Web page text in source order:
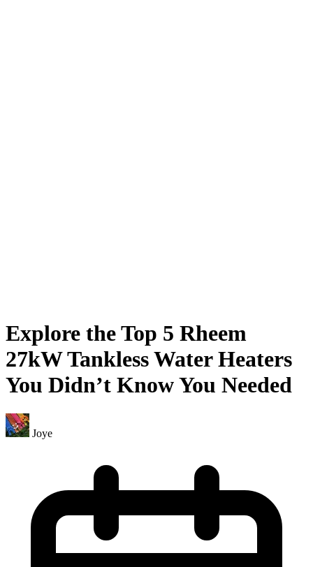
Explore the Top 5 Rheem
27kW Tankless Water Heaters
You Didn’t Know You Needed
Joye